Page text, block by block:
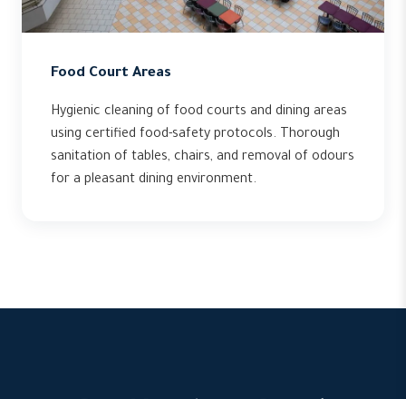
Food Court Areas
Hygienic cleaning of food courts and dining areas
using certified food-safety protocols. Thorough
sanitation of tables, chairs, and removal of odours
for a pleasant dining environment.